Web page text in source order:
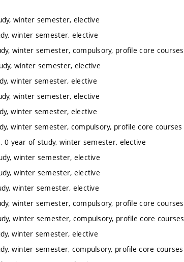
winter semester, elective
winter semester, elective
winter semester, compulsory, profile core courses
winter semester, elective
winter semester, elective
winter semester, elective
winter semester, elective
winter semester, compulsory, profile core courses
, 0 year of study, winter semester, elective
winter semester, elective
winter semester, elective
winter semester, elective
winter semester, compulsory, profile core courses
winter semester, compulsory, profile core courses
winter semester, elective
winter semester, compulsory, profile core courses